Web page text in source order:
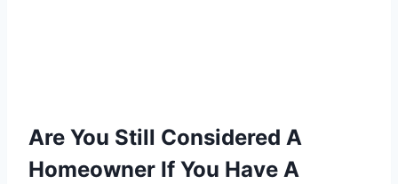
Are You Still Considered A
Homeowner If You Have A